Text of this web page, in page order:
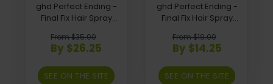
ghd Perfect Ending -
Final Fix Hair Spray
From $35.00
By $26.25
SEE ON THE SITE
ghd Perfect Ending -
Final Fix Hair Spray
From $19.00
By $14.25
SEE ON THE SITE